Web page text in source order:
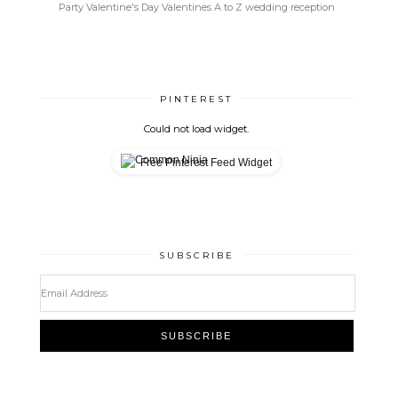
Party Valentine's Day Valentines A to Z wedding reception
PINTEREST
Could not load widget.
Free Pinterest Feed Widget
SUBSCRIBE